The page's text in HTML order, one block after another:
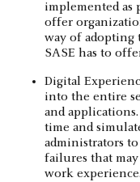
implemented as
offer
way of adopting
SASE has to
Digital
into the entire
and
time and
administrators
failures that may
work